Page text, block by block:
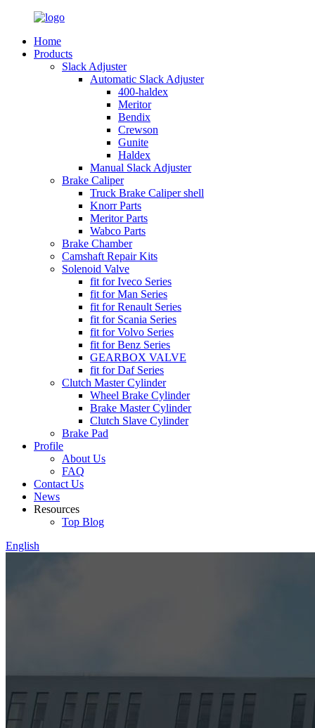
Home
Products
Slack Adjuster
Automatic Slack Adjuster
400-haldex
Meritor
Bendix
Crewson
Gunite
Haldex
Manual Slack Adjuster
Brake Caliper
Truck Brake Caliper shell
Knorr Parts
Meritor Parts
Wabco Parts
Brake Chamber
Camshaft Repair Kits
Solenoid Valve
fit for Iveco Series
fit for Man Series
fit for Renault Series
fit for Scania Series
fit for Volvo Series
fit for Benz Series
GEARBOX VALVE
fit for Daf Series
Clutch Master Cylinder
Wheel Brake Cylinder
Brake Master Cylinder
Clutch Slave Cylinder
Brake Pad
Profile
About Us
FAQ
Contact Us
News
Resources
Top Blog
English